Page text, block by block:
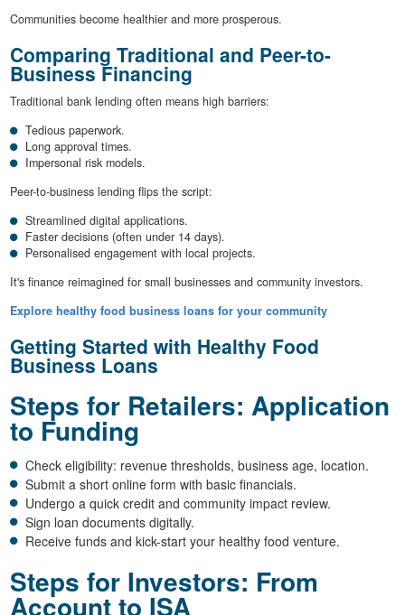
Communities become healthier and more prosperous.
Comparing Traditional and Peer-to-
Business Financing
Traditional bank lending often means high barriers:
Tedious paperwork.
Long approval times.
Impersonal risk models.
Peer-to-business lending flips the script:
Streamlined digital applications.
Faster decisions (often under 14 days).
Personalised engagement with local projects.
It's finance reimagined for small businesses and community investors.
Explore healthy food business loans for your community
Getting Started with Healthy Food
Business Loans
Steps for Retailers: Application
to Funding
Check eligibility: revenue thresholds, business age, location.
Submit a short online form with basic financials.
Undergo a quick credit and community impact review.
Sign loan documents digitally.
Receive funds and kick-start your healthy food venture.
Steps for Investors: From
Account to ISA